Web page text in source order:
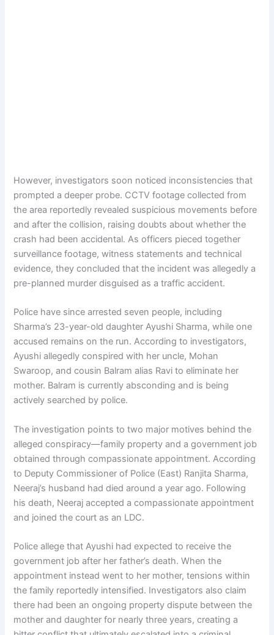
However, investigators soon noticed inconsistencies that
prompted a deeper probe. CCTV footage collected from
the area reportedly revealed suspicious movements before
and after the collision, raising doubts about whether the
crash had been accidental. As officers pieced together
surveillance footage, witness statements and technical
evidence, they concluded that the incident was allegedly a
pre-planned murder disguised as a traffic accident.
Police have since arrested seven people, including
Sharma’s 23-year-old daughter Ayushi Sharma, while one
accused remains on the run. According to investigators,
Ayushi allegedly conspired with her uncle, Mohan
Swaroop, and cousin Balram alias Ravi to eliminate her
mother. Balram is currently absconding and is being
actively searched by police.
The investigation points to two major motives behind the
alleged conspiracy—family property and a government job
obtained through compassionate appointment. According
to Deputy Commissioner of Police (East) Ranjita Sharma,
Neeraj’s husband had died around a year ago. Following
his death, Neeraj accepted a compassionate appointment
and joined the court as an LDC.
Police allege that Ayushi had expected to receive the
government job after her father’s death. When the
appointment instead went to her mother, tensions within
the family reportedly intensified. Investigators also claim
there had been an ongoing property dispute between the
mother and daughter for nearly three years, creating a